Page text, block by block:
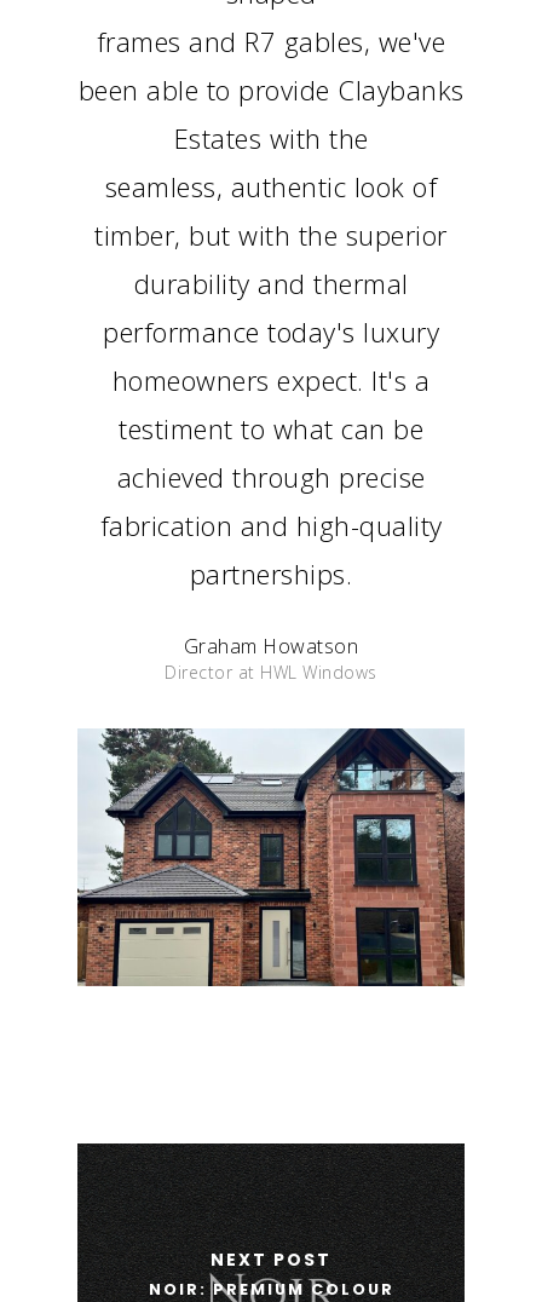
frames and R7 gables, we've
been able to provide Claybanks
Estates with the
seamless, authentic look of
timber, but with the superior
durability and thermal
performance today's luxury
homeowners expect. It's a
testiment to what can be
achieved through precise
fabrication and high-quality
partnerships.
Graham Howatson
Director at HWL Windows
NEXT POST
NOIR: PREMIUM COLOUR